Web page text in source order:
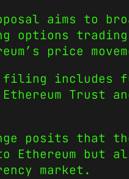
aims to
options trading
price
filing includes
Ethereum Trust
posits that
Ethereum
market.